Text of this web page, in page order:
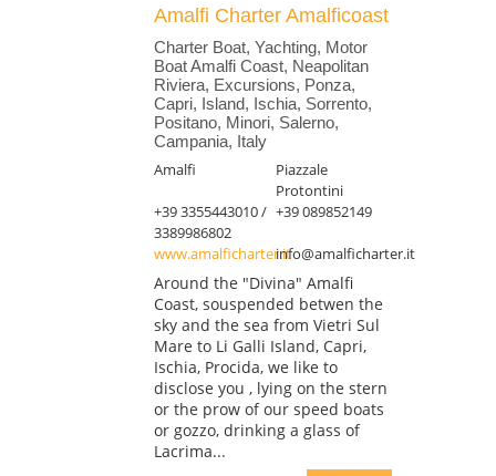
Amalfi Charter Amalficoast
Charter Boat, Yachting, Motor
Boat Amalfi Coast, Neapolitan
Riviera, Excursions, Ponza,
Capri, Island, Ischia, Sorrento,
Positano, Minori, Salerno,
Campania, Italy
Amalfi
Piazzale
Protontini
+39 3355443010 /
3389986802
+39 089852149
www.amalficharter.itinfo@amalficharter.it
Around the "Divina" Amalfi
Coast, souspended betwen the
sky and the sea from Vietri Sul
Mare to Li Galli Island, Capri,
Ischia, Procida, we like to
disclose you , lying on the stern
or the prow of our speed boats
or gozzo, drinking a glass of
Lacrima...